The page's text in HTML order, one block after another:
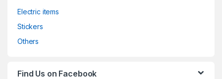
Electric items
Stickers
Others
Find Us on Facebook